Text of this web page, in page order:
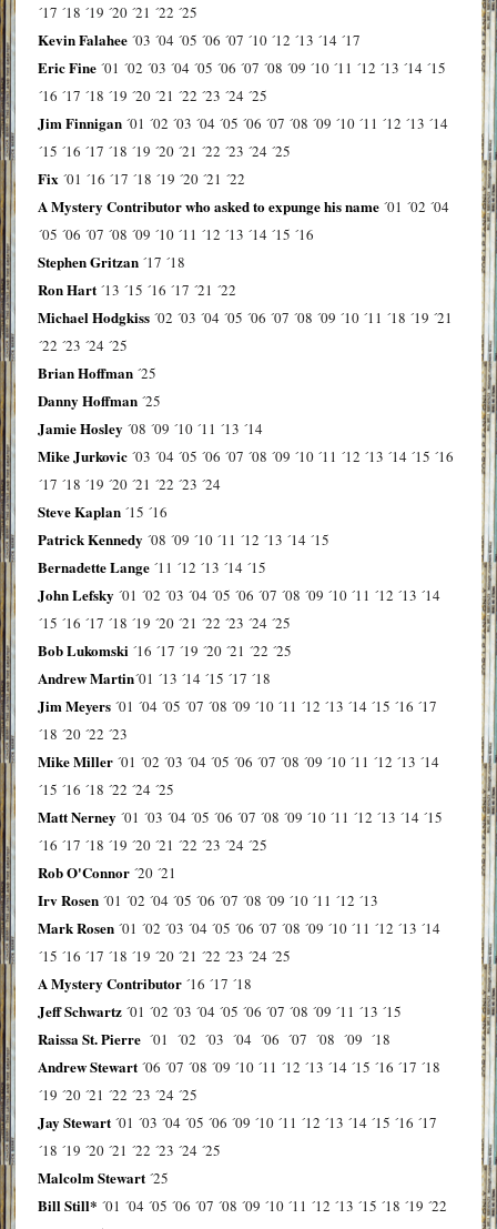
´17 ´18 ´19 ´20 ´21 ´22 ´25
Kevin Falahee ´03 ´04 ´05 ´06 ´07 ´10 ´12 ´13 ´14 ´17
Eric Fine ´01 ´02 ´03 ´04 ´05 ´06 ´07 ´08 ´09 ´10 ´11 ´12 ´13 ´14 ´15
´16 ´17 ´18 ´19 ´20 ´21 ´22 ´23 ´24 ´25
Jim Finnigan ´01 ´02 ´03 ´04 ´05 ´06 ´07 ´08 ´09 ´10 ´11 ´12 ´13 ´14
´15 ´16 ´17 ´18 ´19 ´20 ´21 ´22 ´23 ´24 ´25
Fix ´01 ´16 ´17 ´18 ´19 ´20 ´21 ´22
A Mystery Contributor who asked to expunge his name ´01 ´02 ´04
´05 ´06 ´07 ´08 ´09 ´10 ´11 ´12 ´13 ´14 ´15 ´16
Stephen Gritzan ´17 ´18
Ron Hart ´13 ´15 ´16 ´17 ´21 ´22
Michael Hodgkiss ´02 ´03 ´04 ´05 ´06 ´07 ´08 ´09 ´10 ´11 ´18 ´19 ´21
´22 ´23 ´24 ´25
Brian Hoffman ´25
Danny Hoffman ´25
Jamie Hosley ´08 ´09 ´10 ´11 ´13 ´14
Mike Jurkovic ´03 ´04 ´05 ´06 ´07 ´08 ´09 ´10 ´11 ´12 ´13 ´14 ´15 ´16
´17 ´18 ´19 ´20 ´21 ´22 ´23 ´24
Steve Kaplan ´15 ´16
Patrick Kennedy ´08 ´09 ´10 ´11 ´12 ´13 ´14 ´15
Bernadette Lange ´11 ´12 ´13 ´14 ´15
John Lefsky ´01 ´02 ´03 ´04 ´05 ´06 ´07 ´08 ´09 ´10 ´11 ´12 ´13 ´14
´15 ´16 ´17 ´18 ´19 ´20 ´21 ´22 ´23 ´24 ´25
Bob Lukomski ´16 ´17 ´19 ´20 ´21 ´22 ´25
Andrew Martin´01 ´13 ´14 ´15 ´17 ´18
Jim Meyers ´01 ´04 ´05 ´07 ´08 ´09 ´10 ´11 ´12 ´13 ´14 ´15 ´16 ´17
´18 ´20 ´22 ´23
Mike Miller ´01 ´02 ´03 ´04 ´05 ´06 ´07 ´08 ´09 ´10 ´11 ´12 ´13 ´14
´15 ´16 ´18 ´22 ´24 ´25
Matt Nerney ´01 ´03 ´04 ´05 ´06 ´07 ´08 ´09 ´10 ´11 ´12 ´13 ´14 ´15
´16 ´17 ´18 ´19 ´20 ´21 ´22 ´23 ´24 ´25
Rob O'Connor ´20 ´21
Irv Rosen ´01 ´02 ´04 ´05 ´06 ´07 ´08 ´09 ´10 ´11 ´12 ´13
Mark Rosen ´01 ´02 ´03 ´04 ´05 ´06 ´07 ´08 ´09 ´10 ´11 ´12 ´13 ´14
´15 ´16 ´17 ´18 ´19 ´20 ´21 ´22 ´23 ´24 ´25
A Mystery Contributor ´16 ´17 ´18
Jeff Schwartz ´01 ´02 ´03 ´04 ´05 ´06 ´07 ´08 ´09 ´11 ´13 ´15
Raissa St. Pierre ´01 ´02 ´03 ´04 ´06 ´07 ´08 ´09 ´18
Andrew Stewart ´06 ´07 ´08 ´09 ´10 ´11 ´12 ´13 ´14 ´15 ´16 ´17 ´18
´19 ´20 ´21 ´22 ´23 ´24 ´25
Jay Stewart ´01 ´03 ´04 ´05 ´06 ´09 ´10 ´11 ´12 ´13 ´14 ´15 ´16 ´17
´18 ´19 ´20 ´21 ´22 ´23 ´24 ´25
Malcolm Stewart ´25
Bill Still* ´01 ´04 ´05 ´06 ´07 ´08 ´09 ´10 ´11 ´12 ´13 ´15 ´18 ´19 ´22